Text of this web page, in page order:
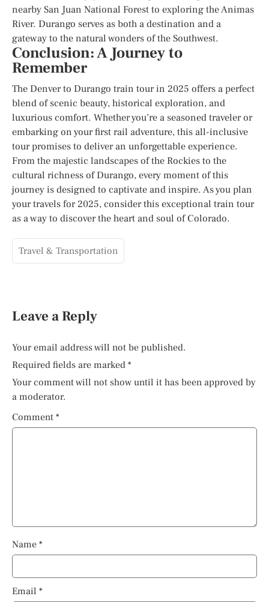
nearby San Juan National Forest to exploring the Animas
River. Durango serves as both a destination and a
gateway to the natural wonders of the Southwest.
Conclusion: A Journey to
Remember
The Denver to Durango train tour in 2025 offers a perfect
blend of scenic beauty, historical exploration, and
luxurious comfort. Whether you’re a seasoned traveler or
embarking on your first rail adventure, this all-inclusive
tour promises to deliver an unforgettable experience.
From the majestic landscapes of the Rockies to the
cultural richness of Durango, every moment of this
journey is designed to captivate and inspire. As you plan
your travels for 2025, consider this exceptional train tour
as a way to discover the heart and soul of Colorado.
Travel & Transportation
Leave a Reply
Your email address will not be published.
Required fields are marked *
Your comment will not show until it has been approved by
a moderator.
Comment *
Name *
Email *